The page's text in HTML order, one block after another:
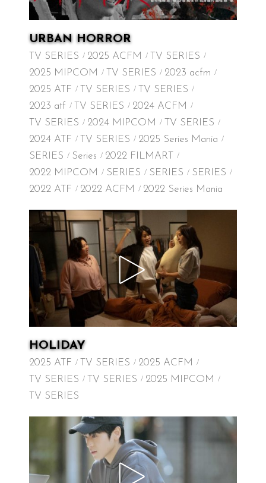
URBAN HORROR
TV SERIES 2025 ACFM
TV SERIES
2025 MIPCOM
TV SERIES
2023 acfm
2025 ATF
TV SERIES
TV SERIES
2023 atf
TV SERIES
2024 ACFM
TV SERIES
2024 MIPCOM
TV SERIES
2024 ATF
TV SERIES
2025 Series Mania
SERIES
Series
2022 FILMART
2022 MIPCOM
SERIES SERIES
SERIES
2022 ATF
2022 ACFM 2022 Series Mania
HOLIDAY
2025 ATF TV SERIES
2025 ACFM
TV SERIES
TV SERIES
2025 MIPCOM
TV SERIES